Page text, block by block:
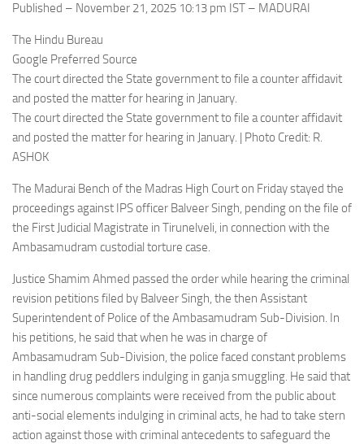
Published – November 21, 2025 10:13 pm IST – MADURAI
The Hindu Bureau
Google Preferred Source
The court directed the State government to file a counter affidavit
and posted the matter for hearing in January.
The court directed the State government to file a counter affidavit
and posted the matter for hearing in January. | Photo Credit: R.
ASHOK
The Madurai Bench of the Madras High Court on Friday stayed the
proceedings against IPS officer Balveer Singh, pending on the file of
the First Judicial Magistrate in Tirunelveli, in connection with the
Ambasamudram custodial torture case.
Justice Shamim Ahmed passed the order while hearing the criminal
revision petitions filed by Balveer Singh, the then Assistant
Superintendent of Police of the Ambasamudram Sub-Division. In
his petitions, he said that when he was in charge of
Ambasamudram Sub-Division, the police faced constant problems
in handling drug peddlers indulging in ganja smuggling. He said that
since numerous complaints were received from the public about
anti-social elements indulging in criminal acts, he had to take stern
action against those with criminal antecedents to safeguard the